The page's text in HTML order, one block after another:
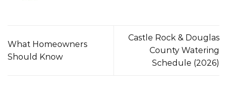
What Homeowners
Should Know
Castle Rock & Douglas
County Watering
Schedule (2026)